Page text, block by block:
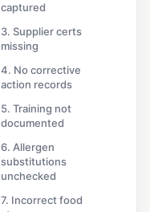
captured
3. Supplier certs
missing
4. No corrective
action records
5. Training not
documented
6. Allergen
substitutions
unchecked
7. Incorrect food